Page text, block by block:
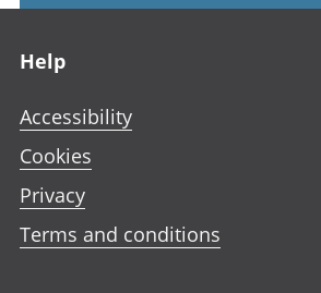
Help
Accessibility
Cookies
Privacy
Terms and conditions